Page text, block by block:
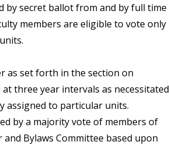
by secret ballot from and by full time
members are eligible to vote only
as set forth in the section on
three year intervals as necessitated
assigned to particular units.
by a majority vote of members of
Bylaws Committee based upon